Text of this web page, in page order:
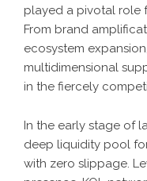
played a pivotal role
From brand
ecosystem
multidimensional
in the fiercely
In the early stage of
deep liquidity pool
with zero slippage.